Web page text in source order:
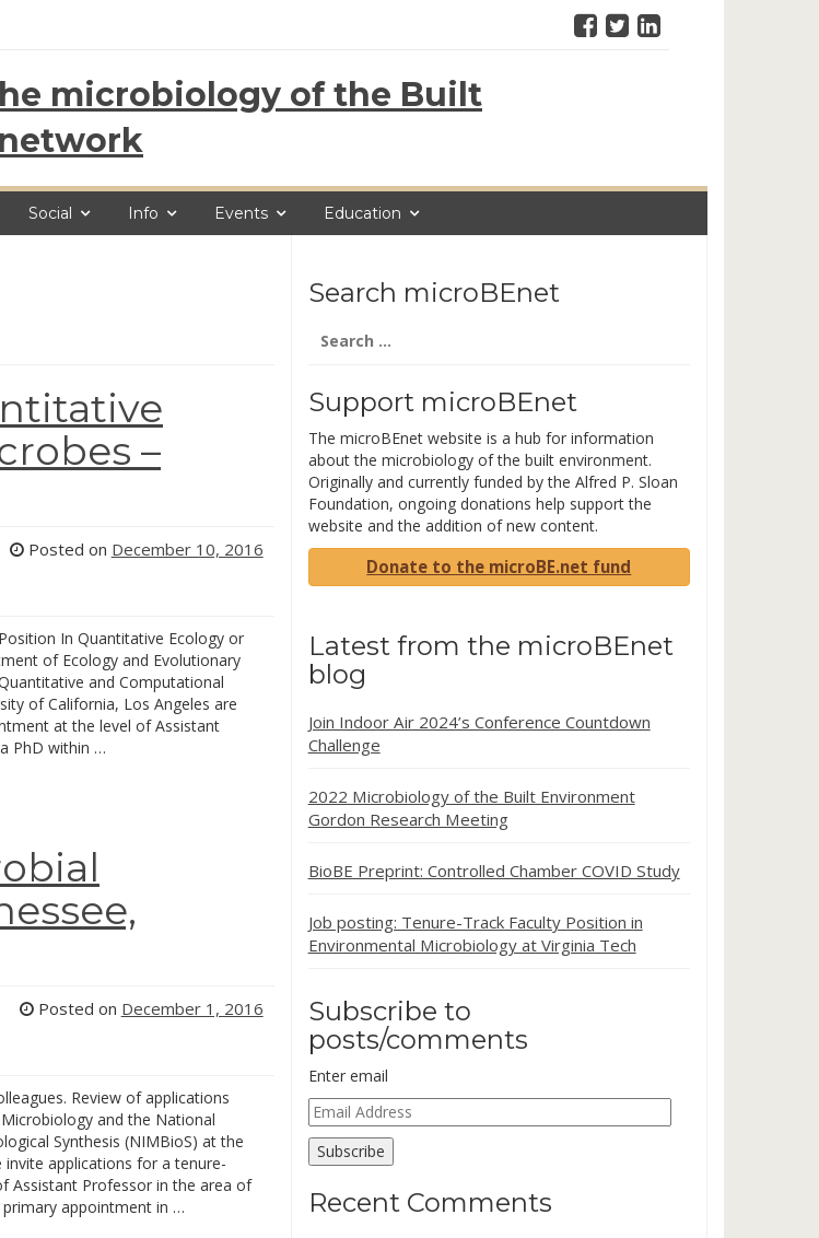
microbiology of the Built
Social Info Events Education
–
Posted on December 10, 2016
In Quantitative Ecology or
of Ecology and Evolutionary
and Computational
of California, Los Angeles are
at the level of Assistant
PhD within …
Posted on December 1, 2016
Review of applications
and the National
Synthesis (NIMBioS) at the
applications for a tenure-
Assistant Professor in the area of
appointment in …
Search microBEnet
for:
Support microBEnet
The microBEnet website is a hub for information
about the microbiology of the built environment.
Originally and currently funded by the Alfred P. Sloan
Foundation, ongoing donations help support the
website and the addition of new content.
Donate to the microBE.net fund
Latest from the microBEnet
blog
Join Indoor Air 2024’s Conference Countdown
Challenge
2022 Microbiology of the Built Environment
Gordon Research Meeting
BioBE Preprint: Controlled Chamber COVID Study
Job posting: Tenure-Track Faculty Position in
Environmental Microbiology at Virginia Tech
Subscribe to
posts/comments
Enter email
Email
Address
Subscribe
Recent Comments